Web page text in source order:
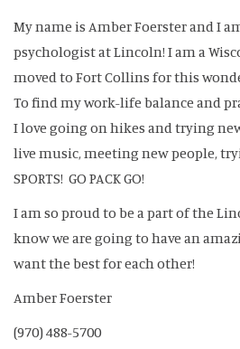
My name is Amber Foerster and I
psychologist at Lincoln! I am a
moved to Fort Collins for this
To find my work-life balance and
I love going on hikes and trying
live music, meeting new people,
SPORTS! GO PACK GO!
I am so proud to be a part of the
know we are going to have an
want the best for each other!
Amber Foerster
(970) 488-5700